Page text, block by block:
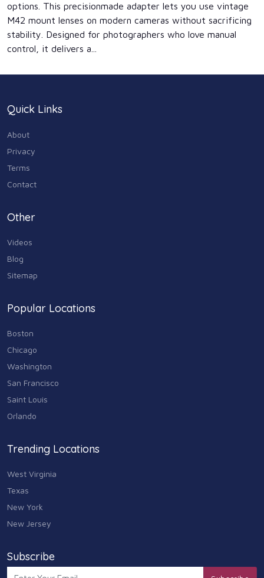
options. This precisionmade adapter lets you use vintage
M42 mount lenses on modern cameras without sacrificing
stability. Designed for photographers who love manual
control, it delivers a...
Quick Links
About
Privacy
Terms
Contact
Other
Videos
Blog
Sitemap
Popular Locations
Boston
Chicago
Washington
San Francisco
Saint Louis
Orlando
Trending Locations
West Virginia
Texas
New York
New Jersey
Subscribe